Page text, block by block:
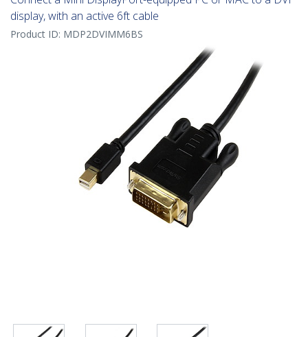
display, with an active 6ft cable
Product ID: MDP2DVIMM6BS